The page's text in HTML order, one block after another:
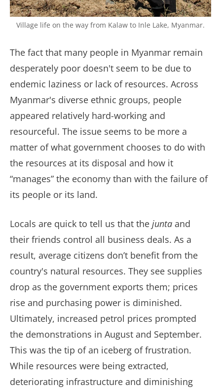
Village life on the way from Kalaw to Inle Lake, Myanmar.
The fact that many people in Myanmar remain
desperately poor doesn't seem to be due to
endemic laziness or lack of resources. Across
Myanmar's diverse ethnic groups, people
appeared relatively hard-working and
resourceful. The issue seems to be more a
matter of what government chooses to do with
the resources at its disposal and how it
“manages” the economy than with the failure of
its people or its land.
Locals are quick to tell us that the junta and
their friends control all business deals. As a
result, average citizens don’t benefit from the
country's natural resources. They see supplies
drop as the government exports them; prices
rise and purchasing power is diminished.
Ultimately, increased petrol prices prompted
the demonstrations in August and September.
This was the tip of an iceberg of frustration.
While resources were being extracted,
deteriorating infrastructure and diminishing